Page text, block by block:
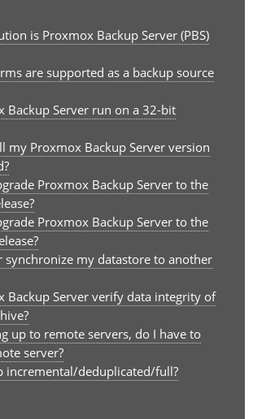
is Proxmox Backup Server (PBS)
are supported as a backup source
Backup Server run on a 32-bit
my Proxmox Backup Server version
Proxmox Backup Server to the
Proxmox Backup Server to the
synchronize my datastore to another
Backup Server verify data integrity of
up to remote servers, do I have to
server?
incremental/deduplicated/full?